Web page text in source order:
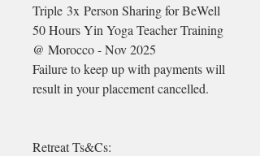
Triple 3x Person Sharing for BeWell
50 Hours Yin Yoga Teacher Training
@ Morocco - Nov 2025
Failure to keep up with payments will
result in your placement cancelled.
Retreat Ts&Cs: